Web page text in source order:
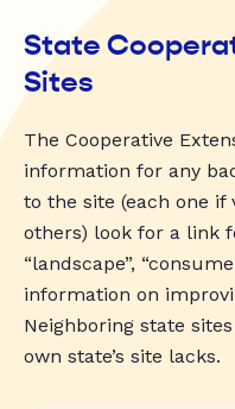
State
Sites
The Cooperative
information for any
to the site (each one
others) look for a link
“landscape”,
information on
Neighboring state
own state’s site lacks.